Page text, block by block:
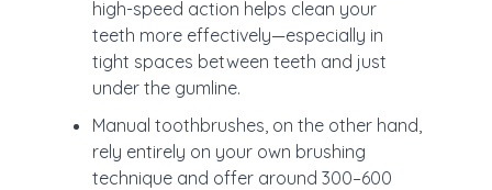
high-speed action helps clean your
teeth more effectively—especially in
tight spaces between teeth and just
under the gumline.
Manual toothbrushes, on the other hand,
rely entirely on your own brushing
technique and offer around 300–600